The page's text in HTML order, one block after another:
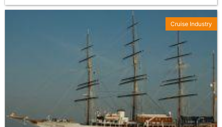
Cruise Industry